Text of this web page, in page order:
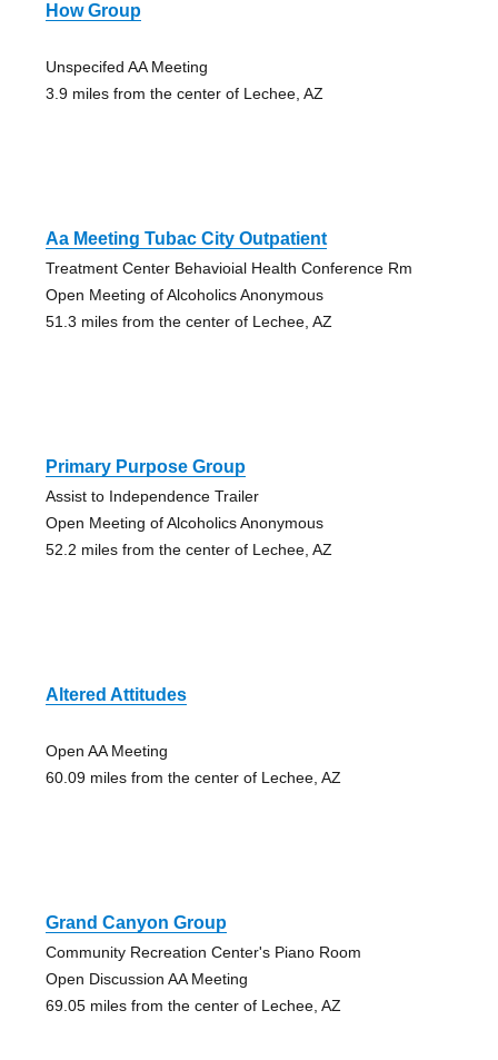
How Group
Unspecifed AA Meeting
3.9 miles from the center of Lechee, AZ
Aa Meeting Tubac City Outpatient
Treatment Center Behavioial Health Conference Rm
Open Meeting of Alcoholics Anonymous
51.3 miles from the center of Lechee, AZ
Primary Purpose Group
Assist to Independence Trailer
Open Meeting of Alcoholics Anonymous
52.2 miles from the center of Lechee, AZ
Altered Attitudes
Open AA Meeting
60.09 miles from the center of Lechee, AZ
Grand Canyon Group
Community Recreation Center's Piano Room
Open Discussion AA Meeting
69.05 miles from the center of Lechee, AZ